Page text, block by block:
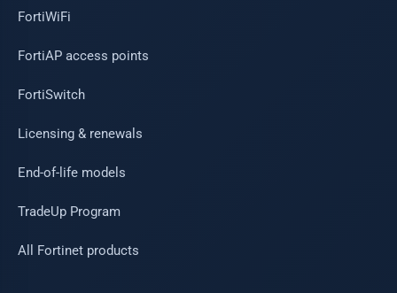
FortiWiFi
FortiAP access points
FortiSwitch
Licensing & renewals
End-of-life models
TradeUp Program
All Fortinet products